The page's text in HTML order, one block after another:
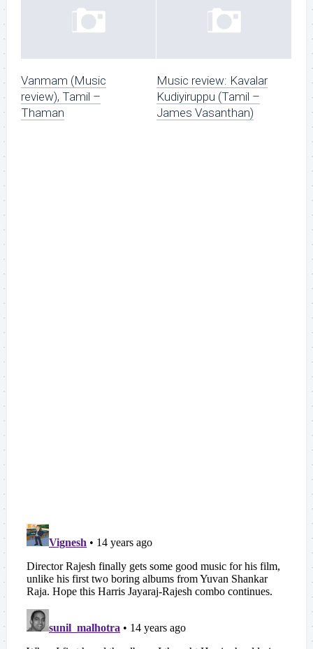
Vanmam (Music
review), Tamil –
Thaman
Music review: Kavalar
Kudiyiruppu (Tamil –
James Vasanthan)